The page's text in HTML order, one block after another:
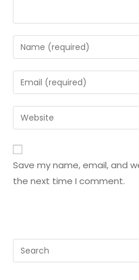
Save my name, email, and
the next time I comment.